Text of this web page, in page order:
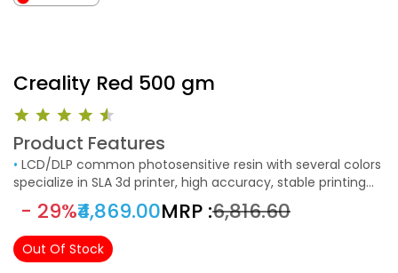
Creality Red 500 gm
Product Features
•
specialize in SLA 3d printer, high accuracy, stable printing
models and fast printing speed.
- 29%₹4,869.00MRP :₹6,816.60
Out Of Stock